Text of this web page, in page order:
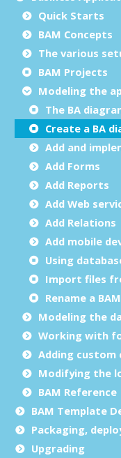
Quick Starts
BAM Concepts
The various
BAM Projects
Modeling the
The BA
Create a BA
Add and
Add Forms
Add Reports
Add Web
Add Relations
Add mobile
Using
Import files
Rename a
Modeling the
Working with
Adding custom
Modifying the
BAM Reference
BAM Template
Packaging,
Upgrading